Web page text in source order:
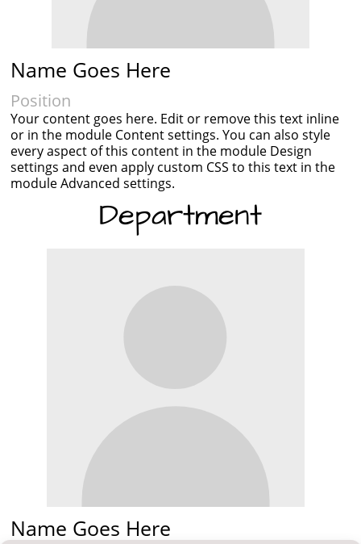
Name Goes Here
Position
Your content goes here. Edit or remove this text inline
or in the module Content settings. You can also style
every aspect of this content in the module Design
settings and even apply custom CSS to this text in the
module Advanced settings.
Department
Name Goes Here